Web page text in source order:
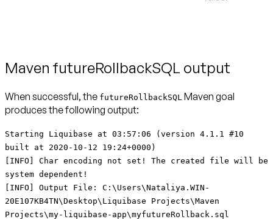
Maven futureRollbackSQL output
When successful, the futureRollbackSQL Maven goal
produces the following output:
Starting Liquibase at 03:57:06 (version 4.1.1 #10
built at 2020-10-12 19:24+0000)
[INFO] Char encoding not set! The created file will be
system dependent!
[INFO] Output File: C:\Users\Nataliya.WIN-
20E107KB4TN\Desktop\Liquibase Projects\Maven
Projects\my-liquibase-app\myfutureRollback.sql